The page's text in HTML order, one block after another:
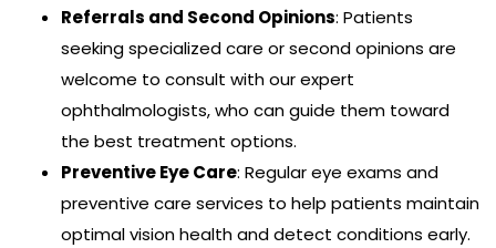
Referrals and Second Opinions: Patients
seeking specialized care or second opinions are
welcome to consult with our expert
ophthalmologists, who can guide them toward
the best treatment options.
Preventive Eye Care: Regular eye exams and
preventive care services to help patients maintain
optimal vision health and detect conditions early.
Emade Ketchemen, MD
Admission
He is an Ophthalmologist, subspecialized in
Uveitis/Ocular inflammations. He completed his
ophthalmology residency at the University of
Nairobi in Kenya.…
Read more